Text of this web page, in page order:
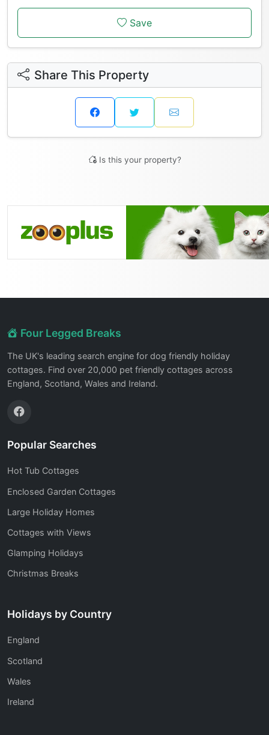
Save
Share This Property
Is this your property?
Four Legged Breaks
The UK's leading search engine for dog friendly holiday
cottages. Find over 20,000 pet friendly cottages across
England, Scotland, Wales and Ireland.
Popular Searches
Hot Tub Cottages
Enclosed Garden Cottages
Large Holiday Homes
Cottages with Views
Glamping Holidays
Christmas Breaks
Holidays by Country
England
Scotland
Wales
Ireland